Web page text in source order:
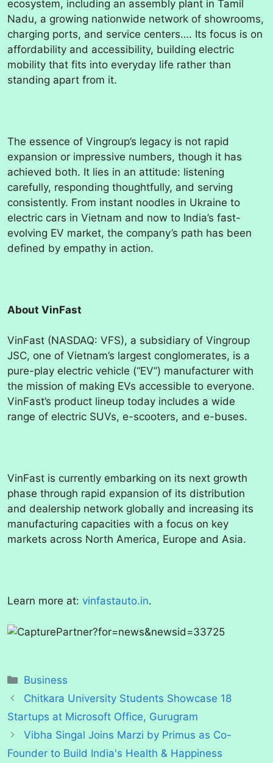
ecosystem, including an assembly plant in Tamil
Nadu, a growing nationwide network of showrooms,
charging ports, and service centers…. Its focus is on
affordability and accessibility, building electric
mobility that fits into everyday life rather than
standing apart from it.
The essence of Vingroup’s legacy is not rapid
expansion or impressive numbers, though it has
achieved both. It lies in an attitude: listening
carefully, responding thoughtfully, and serving
consistently. From instant noodles in Ukraine to
electric cars in Vietnam and now to India’s fast-
evolving EV market, the company’s path has been
defined by empathy in action.
About VinFast
VinFast (NASDAQ: VFS), a subsidiary of Vingroup
JSC, one of Vietnam’s largest conglomerates, is a
pure-play electric vehicle (“EV”) manufacturer with
the mission of making EVs accessible to everyone.
VinFast’s product lineup today includes a wide
range of electric SUVs, e-scooters, and e-buses.
VinFast is currently embarking on its next growth
phase through rapid expansion of its distribution
and dealership network globally and increasing its
manufacturing capacities with a focus on key
markets across North America, Europe and Asia.
Learn more at: vinfastauto.in.
Categories
Business
Chitkara University Students Showcase 18
Startups at Microsoft Office, Gurugram
Vibha Singal Joins Marzi by Primus as Co-
Founder to Build India's Health & Happiness